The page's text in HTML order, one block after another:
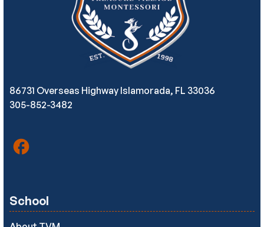
86731 Overseas Highway Islamorada, FL 33036
305-852-3482
School